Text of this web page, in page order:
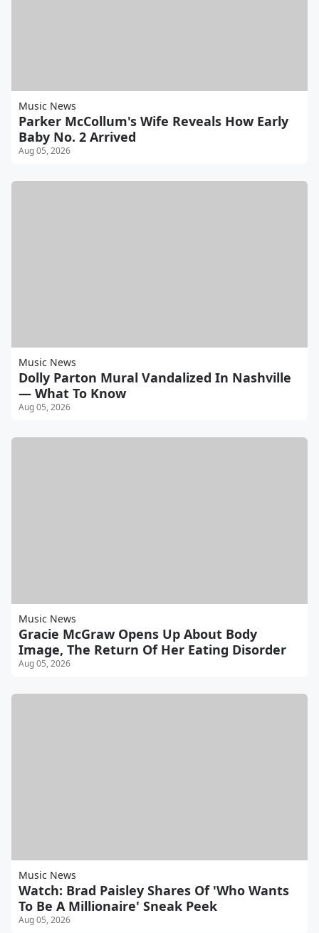
Music News
Parker McCollum's Wife Reveals How Early
Baby No. 2 Arrived
Aug 05, 2026
Music News
Dolly Parton Mural Vandalized In Nashville
— What To Know
Aug 05, 2026
Music News
Gracie McGraw Opens Up About Body
Image, The Return Of Her Eating Disorder
Aug 05, 2026
Music News
Watch: Brad Paisley Shares Of 'Who Wants
To Be A Millionaire' Sneak Peek
Aug 05, 2026